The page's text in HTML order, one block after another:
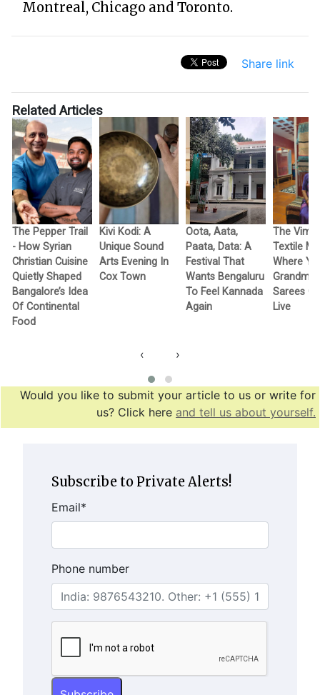
Montreal, Chicago and Toronto.
Share link
Related Articles
The Pepper Trail
- How Syrian
Christian Cuisine
Quietly Shaped
Bangalore’s Idea
Of Continental
Food
Kivi Kodi: A
Unique Sound
Arts Evening In
Cox Town
Oota, Aata,
Paata, Data: A
Festival That
Wants Bengaluru
To Feel Kannada
Again
The
Textile
Where
Sarees
Live
‹ ›
Would you like to submit your article to us or write for
us? Click here and tell us about yourself.
Subscribe to Private Alerts!
Email*
Phone number